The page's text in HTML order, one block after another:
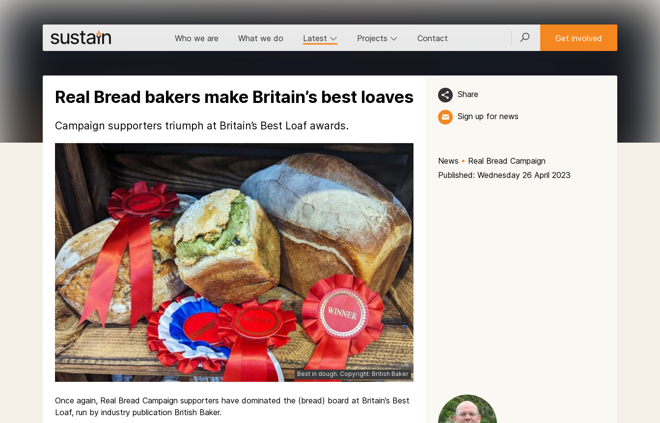
Get involved
Who we are What we do Latest Projects Contact
Real Bread bakers make Britain’s best loaves
Campaign supporters triumph at Britain’s Best Loaf awards.
Share
Sign up for news
Best in dough. Copyright: British Baker
News • Real Bread Campaign
Published: Wednesday 26 April 2023
Once again, Real Bread Campaign supporters have dominated the (bread) board at Britain’s Best
Loaf, run by industry publication British Baker.